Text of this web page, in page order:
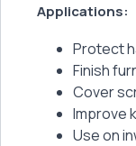
Applications:
Protect
Finish
Cover
Improve
Use on